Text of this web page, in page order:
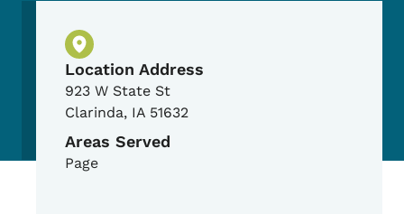
Physical Location
Location Address
923 W State St
Clarinda, IA 51632
Areas Served
Page